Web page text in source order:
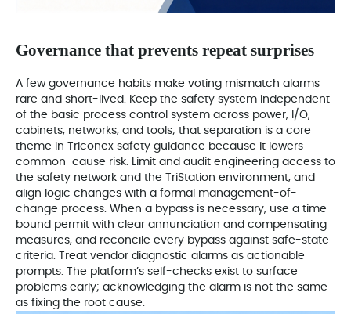
Governance that prevents repeat surprises
A few governance habits make voting mismatch alarms
rare and short-lived. Keep the safety system independent
of the basic process control system across power, I/O,
cabinets, networks, and tools; that separation is a core
theme in Triconex safety guidance because it lowers
common-cause risk. Limit and audit engineering access to
the safety network and the TriStation environment, and
align logic changes with a formal management-of-
change process. When a bypass is necessary, use a time-
bound permit with clear annunciation and compensating
measures, and reconcile every bypass against safe-state
criteria. Treat vendor diagnostic alarms as actionable
prompts. The platform’s self-checks exist to surface
problems early; acknowledging the alarm is not the same
as fixing the root cause.